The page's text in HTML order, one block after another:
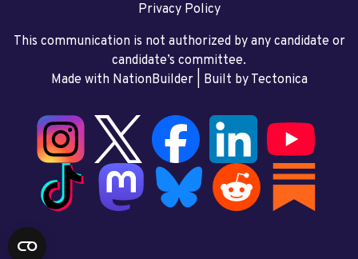
Privacy Policy
This communication is not authorized by any candidate or
candidate’s committee.
Made with NationBuilder| Built by Tectonica